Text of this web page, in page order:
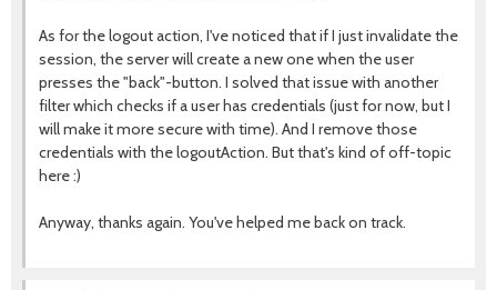
As for the logout action, I've noticed that if I just invalidate the
session, the server will create a new one when the user
presses the "back"-button. I solved that issue with another
filter which checks if a user has credentials (just for now, but I
will make it more secure with time). And I remove those
credentials with the logoutAction. But that's kind of off-topic
here :)
Anyway, thanks again. You've helped me back on track.